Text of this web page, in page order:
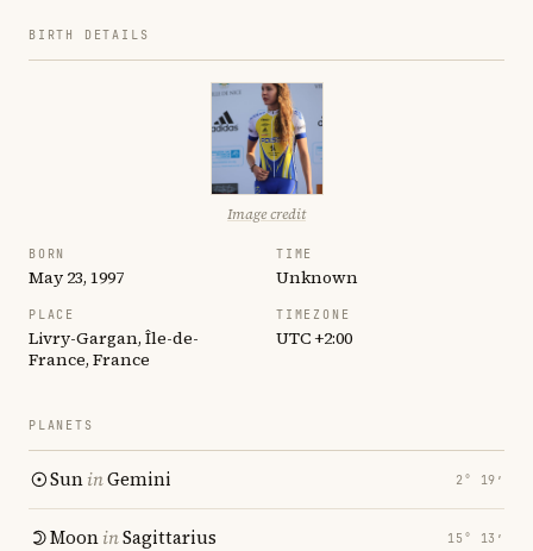
BIRTH DETAILS
Image credit
BORN
May 23, 1997
TIME
Unknown
PLACE
Livry-Gargan, Île-de-
France, France
TIMEZONE
UTC +2:00
PLANETS
SuninGemini 2° 19′
MooninSagittarius 15° 13′